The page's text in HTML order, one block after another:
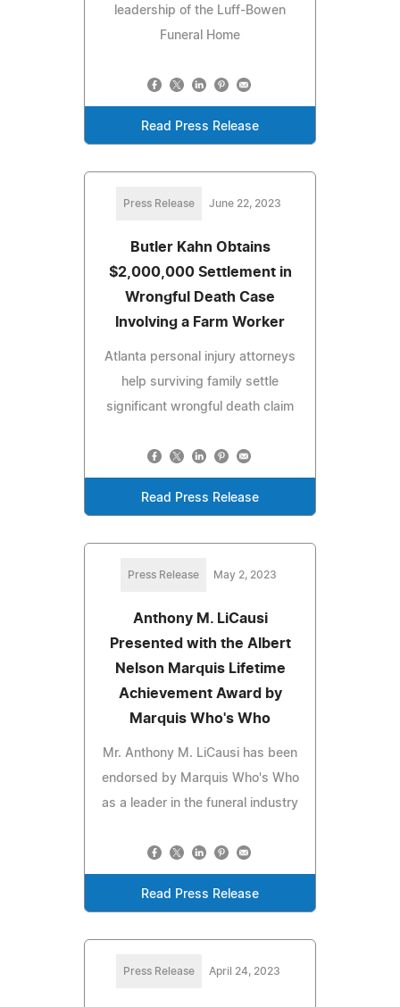
leadership of the Luff-Bowen
Funeral Home
Read Press Release
Press Release June 22, 2023
Butler Kahn Obtains
$2,000,000 Settlement in
Wrongful Death Case
Involving a Farm Worker
Atlanta personal injury attorneys
help surviving family settle
significant wrongful death claim
Read Press Release
Press Release May 2, 2023
Anthony M. LiCausi
Presented with the Albert
Nelson Marquis Lifetime
Achievement Award by
Marquis Who's Who
Mr. Anthony M. LiCausi has been
endorsed by Marquis Who's Who
as a leader in the funeral industry
Read Press Release
Press Release April 24, 2023